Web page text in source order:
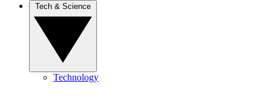
Technology